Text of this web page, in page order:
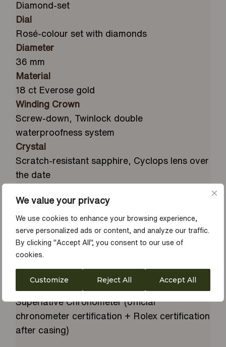
We value your privacy
We use cookies to enhance your browsing experience,
serve personalized ads or content, and analyze our traffic.
By clicking "Accept All", you consent to our use of
cookies.
Customize Reject All Accept All
Diamond-set
Dial
Rosé-colour set with diamonds
Diameter
36 mm
Material
18 ct Everose gold
Winding Crown
Screw-down, Twinlock double
waterproofness system
Crystal
Scratch-resistant sapphire, Cyclops lens over
the date
Concealed folding Crownclasp
Gem Setting
Diamonds in 18 ct gold settings and baguette-
cut diamonds at 6 and 9 o'clock
Power Reserve
Superlative Chronometer (official
chronometer certification + Rolex certification
after casing)